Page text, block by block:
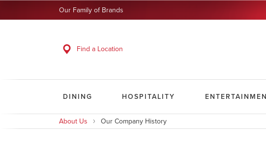
Our Family of Brands
Find a Location
DINING HOSPITALITY
About Us Our Company History